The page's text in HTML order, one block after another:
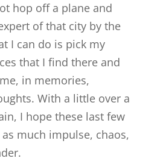
hop off a plane and
of that city by the
I can do is pick my
that I find there and
in memories,
With a little over a
I hope these last few
much impulse, chaos,